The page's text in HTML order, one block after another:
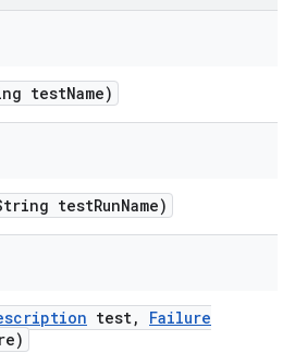
testName)
testRunName)
test,
Failure